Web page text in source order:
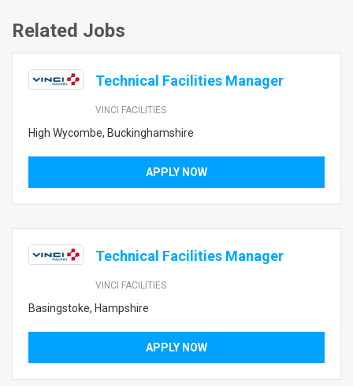
Related Jobs
Technical Facilities Manager
VINCI FACILITIES
High Wycombe, Buckinghamshire
APPLY NOW
Technical Facilities Manager
VINCI FACILITIES
Basingstoke, Hampshire
APPLY NOW